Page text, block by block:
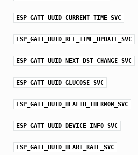
ESP_GATT_UUID_CURRENT_TIME_SVC
ESP_GATT_UUID_REF_TIME_UPDATE_SVC
ESP_GATT_UUID_NEXT_DST_CHANGE_SVC
ESP_GATT_UUID_GLUCOSE_SVC
ESP_GATT_UUID_HEALTH_THERMOM_SVC
ESP_GATT_UUID_DEVICE_INFO_SVC
ESP_GATT_UUID_HEART_RATE_SVC